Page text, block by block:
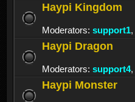
Haypi Kingdom
Moderators: support1,
Haypi Dragon
Moderators: support4,
Haypi Monster